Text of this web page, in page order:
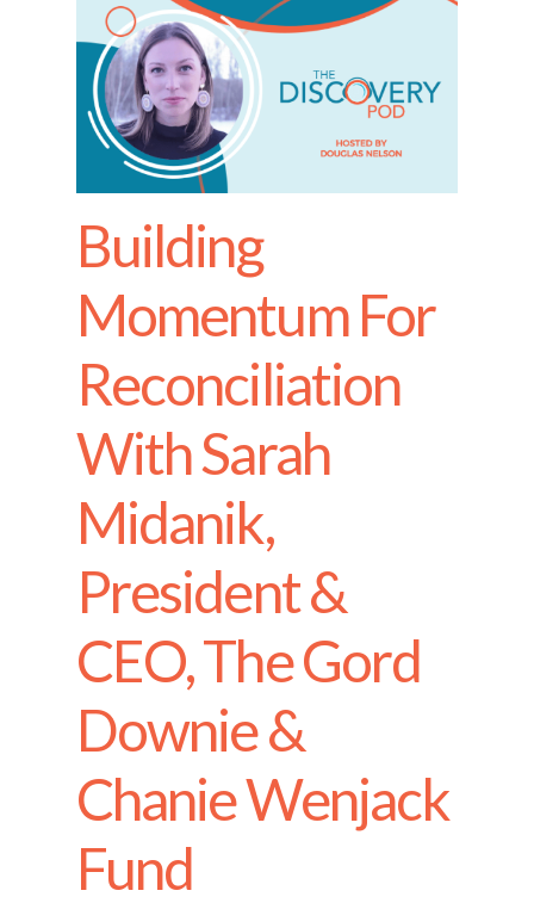
Building
Momentum For
Reconciliation
With Sarah
Midanik,
President &
CEO, The Gord
Downie &
Chanie Wenjack
Fund